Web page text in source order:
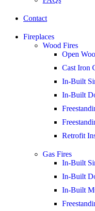
Contact
Fireplaces
Wood Fires
Open
Cast Iron
In-Built
In-Built
Retrofit
Gas Fires
In-Built
In-Built
In-Built